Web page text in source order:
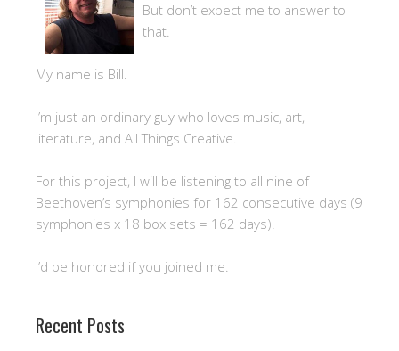
But don’t expect me to answer to
that.
My name is Bill.
I’m just an ordinary guy who loves music, art,
literature, and All Things Creative.
For this project, I will be listening to all nine of
Beethoven’s symphonies for 162 consecutive days (9
symphonies x 18 box sets = 162 days).
I’d be honored if you joined me.
Recent Posts